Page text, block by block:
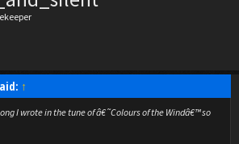
↑
I wrote in the tune of â€˜Colours of the Windâ€™ so